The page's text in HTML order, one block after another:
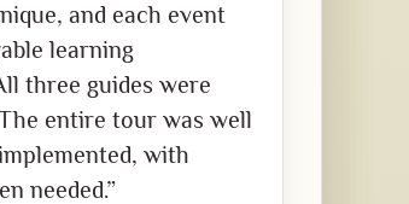
and each event
learning
three guides were
entire tour was well
with
needed.”